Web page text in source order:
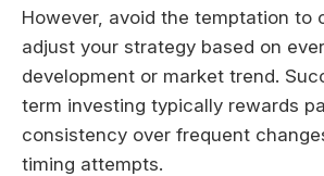
However, avoid the temptation to
adjust your strategy based on
development or market trend.
term investing typically rewards
consistency over frequent
timing attempts.